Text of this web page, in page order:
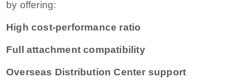
by offering:
High cost-performance ratio
Full attachment compatibility
Overseas Distribution Center support